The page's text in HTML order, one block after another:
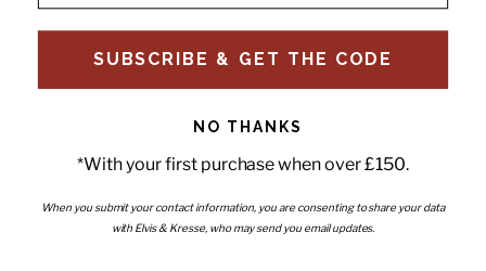
Wholesale - Become a stockist
Interiors
Subscribe to our newsletter
Enter your email
SUBSCRIBE & GET THE CODE
NO THANKS
*With your first purchase when over £150.
When you submit your contact information, you are consenting to share your data
with Elvis & Kresse, who may send you email updates.